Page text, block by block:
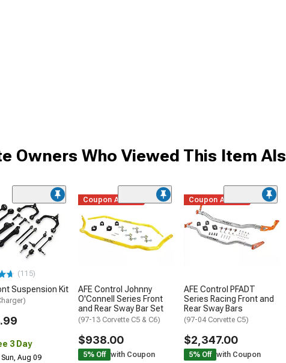
Owners Who Viewed This Item
(115)
Suspension Kit
3 Day
Aug 09
Coupon Added
AFE Control Johnny
O'Connell Series Front
and Rear Sway Bar Set
(97-13 Corvette C5 & C6)
$938.00
5% Off with Coupon
Coupon Added
AFE Control PFADT
Series Racing Front and
Rear Sway Bars
(97-04 Corvette C5)
$2,347.00
5% Off with Coupon